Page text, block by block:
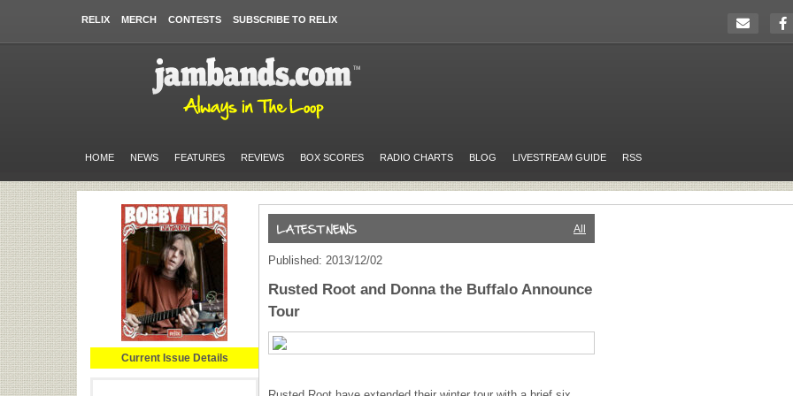
RELIX MERCH CONTESTS SUBSCRIBE TO RELIX
HOME NEWS FEATURES REVIEWS BOX SCORES RADIO CHARTS BLOG LIVESTREAM GUIDE RSS
Current Issue Details
All
Published: 2013/12/02
Rusted Root and Donna the Buffalo Announce
Tour